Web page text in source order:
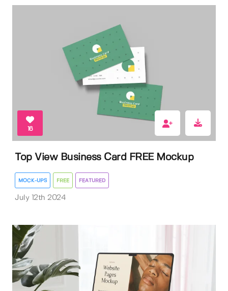
16
Top View Business Card FREE Mockup
MOCK-UPS FREE FEATURED
July 12th 2024